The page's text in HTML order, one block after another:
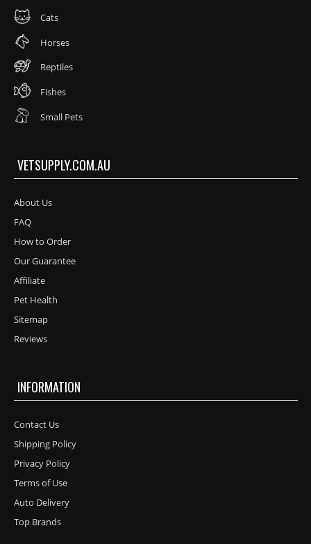
Cats
Horses
Reptiles
Fishes
Small Pets
VETSUPPLY.COM.AU
About Us
FAQ
How to Order
Our Guarantee
Affiliate
Pet Health
Sitemap
Reviews
INFORMATION
Contact Us
Shipping Policy
Privacy Policy
Terms of Use
Auto Delivery
Top Brands